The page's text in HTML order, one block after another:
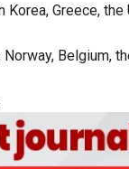
Greece, the
Belgium,